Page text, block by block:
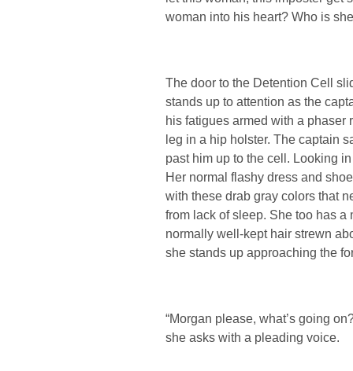
woman into his heart? Who is
The door to the Detention Cell
stands up to attention as the
his fatigues armed with a phaser
leg in a hip holster. The captain
past him up to the cell. Looking
Her normal flashy dress and
with these drab gray colors that
from lack of sleep. She too has
normally well-kept hair strewn
she stands up approaching the
“Morgan please, what’s going
she asks with a pleading voice.